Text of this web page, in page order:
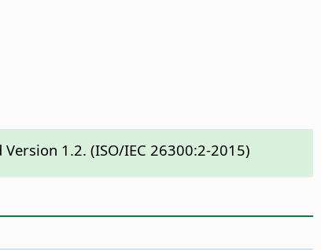
1.2. (ISO/IEC 26300:2-2015)